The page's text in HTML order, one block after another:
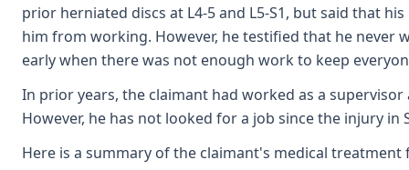
prior herniated discs at L4-5 and L5-S1, but said that
him from working. However, he testified that he never
early when there was not enough work to keep
In prior years, the claimant had worked as a
However, he has not looked for a job since the injury in
Here is a summary of the claimant's medical